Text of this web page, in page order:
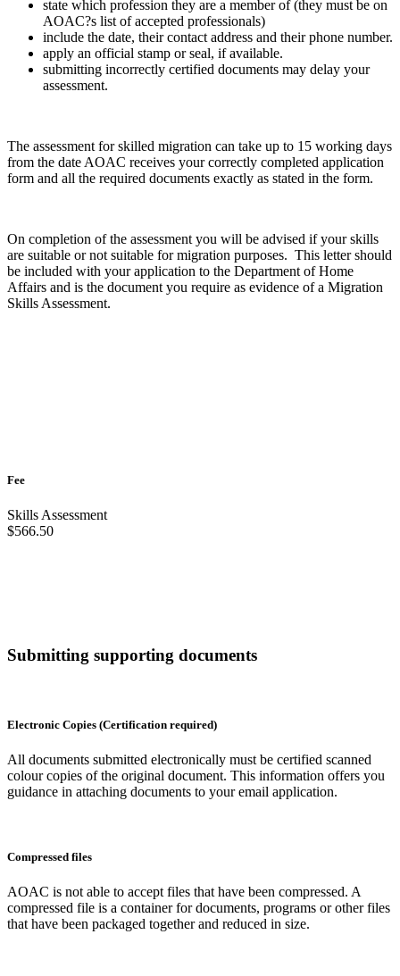
state which profession they are a member of (they must be on
AOAC?s list of accepted professionals)
include the date, their contact address and their phone number.
apply an official stamp or seal, if available.
submitting incorrectly certified documents may delay your
assessment.
The assessment for skilled migration can take up to 15 working days
from the date AOAC receives your correctly completed application
form and all the required documents exactly as stated in the form.
On completion of the assessment you will be advised if your skills
are suitable or not suitable for migration purposes. This letter should
be included with your application to the Department of Home
Affairs and is the document you require as evidence of a Migration
Skills Assessment.
Fee
Skills Assessment
$566.50
Submitting supporting documents
Electronic Copies (Certification required)
All documents submitted electronically must be certified scanned
colour copies of the original document. This information offers you
guidance in attaching documents to your email application.
Compressed files
AOAC is not able to accept files that have been compressed. A
compressed file is a container for documents, programs or other files
that have been packaged together and reduced in size.